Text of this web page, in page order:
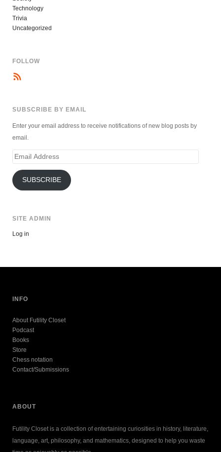
Technology
Trivia
Uncategorized
FOLLOW
SUBSCRIBE BY EMAIL
Enter your email address to receive notifications of new blog posts by
email.
Email
SUBSCRIBE
SITE ADMIN
Log in
INFO
About Futility Closet
Podcast
Books
Store
Chess notation
Contact/Submissions
ABOUT
Futility Closet is a collection of entertaining curiosities in history, literature,
language, art, philosophy, and mathematics, designed to help you waste